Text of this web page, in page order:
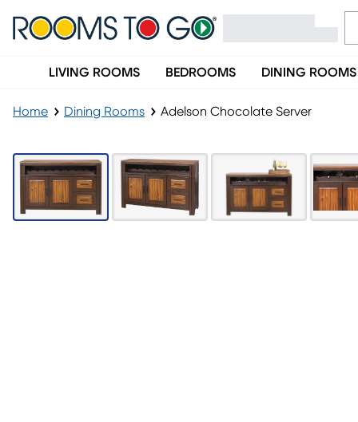
LIVING ROOMS BEDROOMS DINING ROOMS
Home Dining Rooms Adelson Chocolate Server